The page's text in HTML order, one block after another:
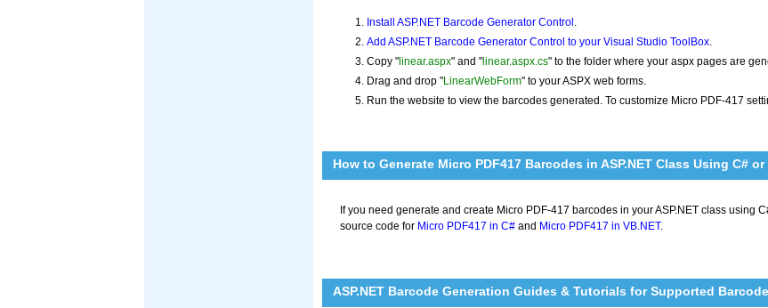
Install ASP.NET Barcode Generator Control .
Add ASP.NET Barcode Generator Control to your Visual Studio ToolBox.
Copy " linear.aspx" and " linear.aspx.cs" to the folder where your aspx pages are
Drag and drop "LinearWebForm" to your ASPX web forms.
Run the website to view the barcodes generated. To customize Micro PDF-417
How to Generate Micro PDF417 Barcodes in ASP.NET Class Using C#
If you need generate and create Micro PDF-417 barcodes in your ASP.NET class using
source code for Micro PDF417 in C# and Micro PDF417 in VB.NET.
ASP.NET Barcode Generation Guides & Tutorials for Supported